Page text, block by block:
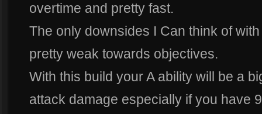
overtime and pretty fast.
The only downsides I Can think of
pretty weak towards objectives.
With this build your A ability will be a
attack damage especially if you have